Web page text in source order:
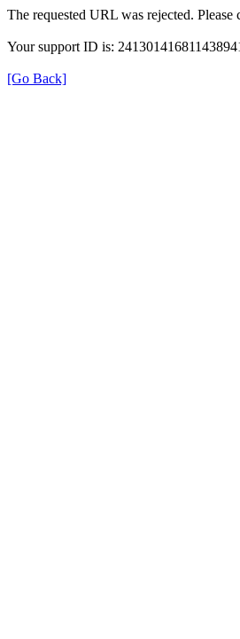
The requested URL was rejected.
Your support ID is:
[Go Back]